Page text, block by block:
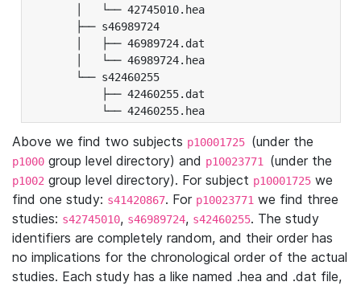
│   └── 42745010.hea
├── s46989724
│   ├── 46989724.dat
│   └── 46989724.hea
└── s42460255
├── 42460255.dat
└── 42460255.hea
Above we find two subjects p10001725 (under the
p1000 group level directory) and p10023771 (under the
p1002 group level directory). For subject p10001725 we
find one study: s41420867. For p10023771 we find three
studies: s42745010, s46989724, s42460255. The study
identifiers are completely random, and their order has
no implications for the chronological order of the actual
studies. Each study has a like named .hea and .dat file,